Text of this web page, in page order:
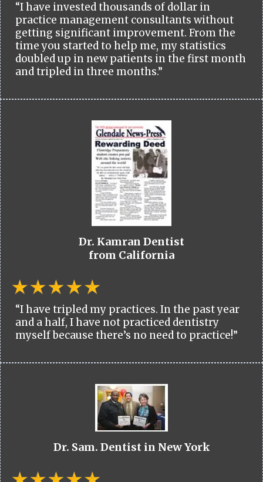
“I have invested thousands of dollar in
practice management consultants without
getting significant improvement. From the
time you started to help me, my statistics
doubled up in new patients in the first month
and tripled in three months.”
Dr. Kamran Dentist
from California
“I have tripled my practices. In the past year
and a half, I have not practiced dentistry
myself because there’s no need to practice!”
Dr. Sam. Dentist in New York